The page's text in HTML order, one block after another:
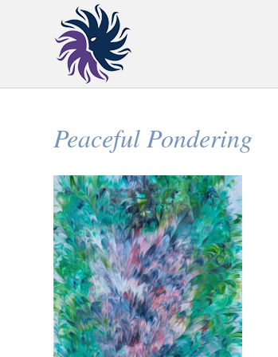
Peaceful Pondering